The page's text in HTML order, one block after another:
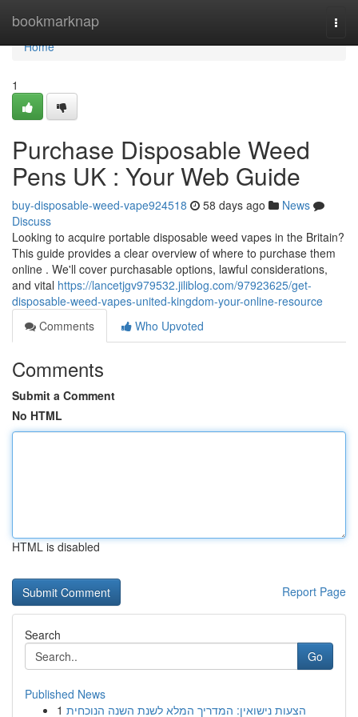
bookmarknap
Home
Home
1
Purchase Disposable Weed
Pens UK : Your Web Guide
buy-disposable-weed-vape924518 58 days ago
News
Discuss
Looking to acquire portable disposable weed vapes in the Britain?
This guide provides a clear overview of where to purchase them
online . We'll cover purchasable options, lawful considerations,
and vital https://lancetjgv979532.jiliblog.com/97923625/get-
disposable-weed-vapes-united-kingdom-your-online-resource
Comments
Who Upvoted
Comments
Submit a Comment
No HTML
HTML is disabled
Report Page
Search
Go
Published News
1 הצעות נישואין: המדריך המלא לשנת השנה הנוכחית